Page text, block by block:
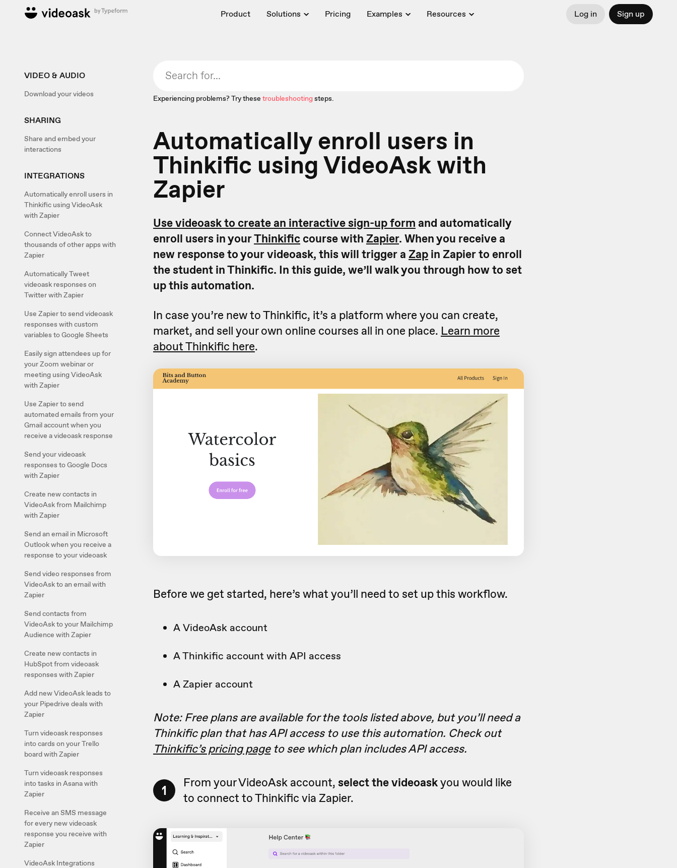
Product Solutions Pricing Examples Resources Log in Sign up
VIDEO & AUDIO
Download your videos
SHARING
Share and embed your
interactions
INTEGRATIONS
Automatically enroll users in
Thinkific using VideoAsk
with Zapier
Connect VideoAsk to
thousands of other apps with
Zapier
Automatically Tweet
videoask responses on
Twitter with Zapier
Use Zapier to send videoask
responses with custom
variables to Google Sheets
Easily sign attendees up for
your Zoom webinar or
meeting using VideoAsk
with Zapier
Use Zapier to send
automated emails from your
Gmail account when you
receive a videoask response
Send your videoask
responses to Google Docs
with Zapier
Create new contacts in
VideoAsk from Mailchimp
with Zapier
Send an email in Microsoft
Outlook when you receive a
response to your videoask
Send video responses from
VideoAsk to an email with
Zapier
Send contacts from
VideoAsk to your Mailchimp
Audience with Zapier
Create new contacts in
HubSpot from videoask
responses with Zapier
Add new VideoAsk leads to
your Pipedrive deals with
Zapier
Turn videoask responses
into cards on your Trello
board with Zapier
Turn videoask responses
into tasks in Asana with
Zapier
Receive an SMS message
for every new videoask
response you receive with
Zapier
VideoAsk Integrations
Experiencing problems? Try these troubleshootingsteps.
Automatically enroll users in
Thinkific using VideoAsk with
Zapier
Use videoask to create an interactive sign-up form and automatically
enroll users in yourThinkific course with Zapier. When you receive a
new response to your videoask, this will trigger a Zap in Zapier to enroll
the student in Thinkific. In this guide, we’ll walk you through how to set
up this automation.
In case you’re new to Thinkific, it’s a platform where you can create,
market, and sell your own online courses all in one place. Learn more
about Thinkific here.
Before we get started, here’s what you’ll need to set up this workflow.
A VideoAsk account
A Thinkific account with API access
A Zapier account
Note: Free plans are available for the tools listed above, but you’ll need a
Thinkific plan that has API access to use this automation. Check out
Thinkific’s pricing pageto see which plan includes API access.
1 From your VideoAsk account, select the videoaskyou would like
to connect to Thinkific via Zapier.